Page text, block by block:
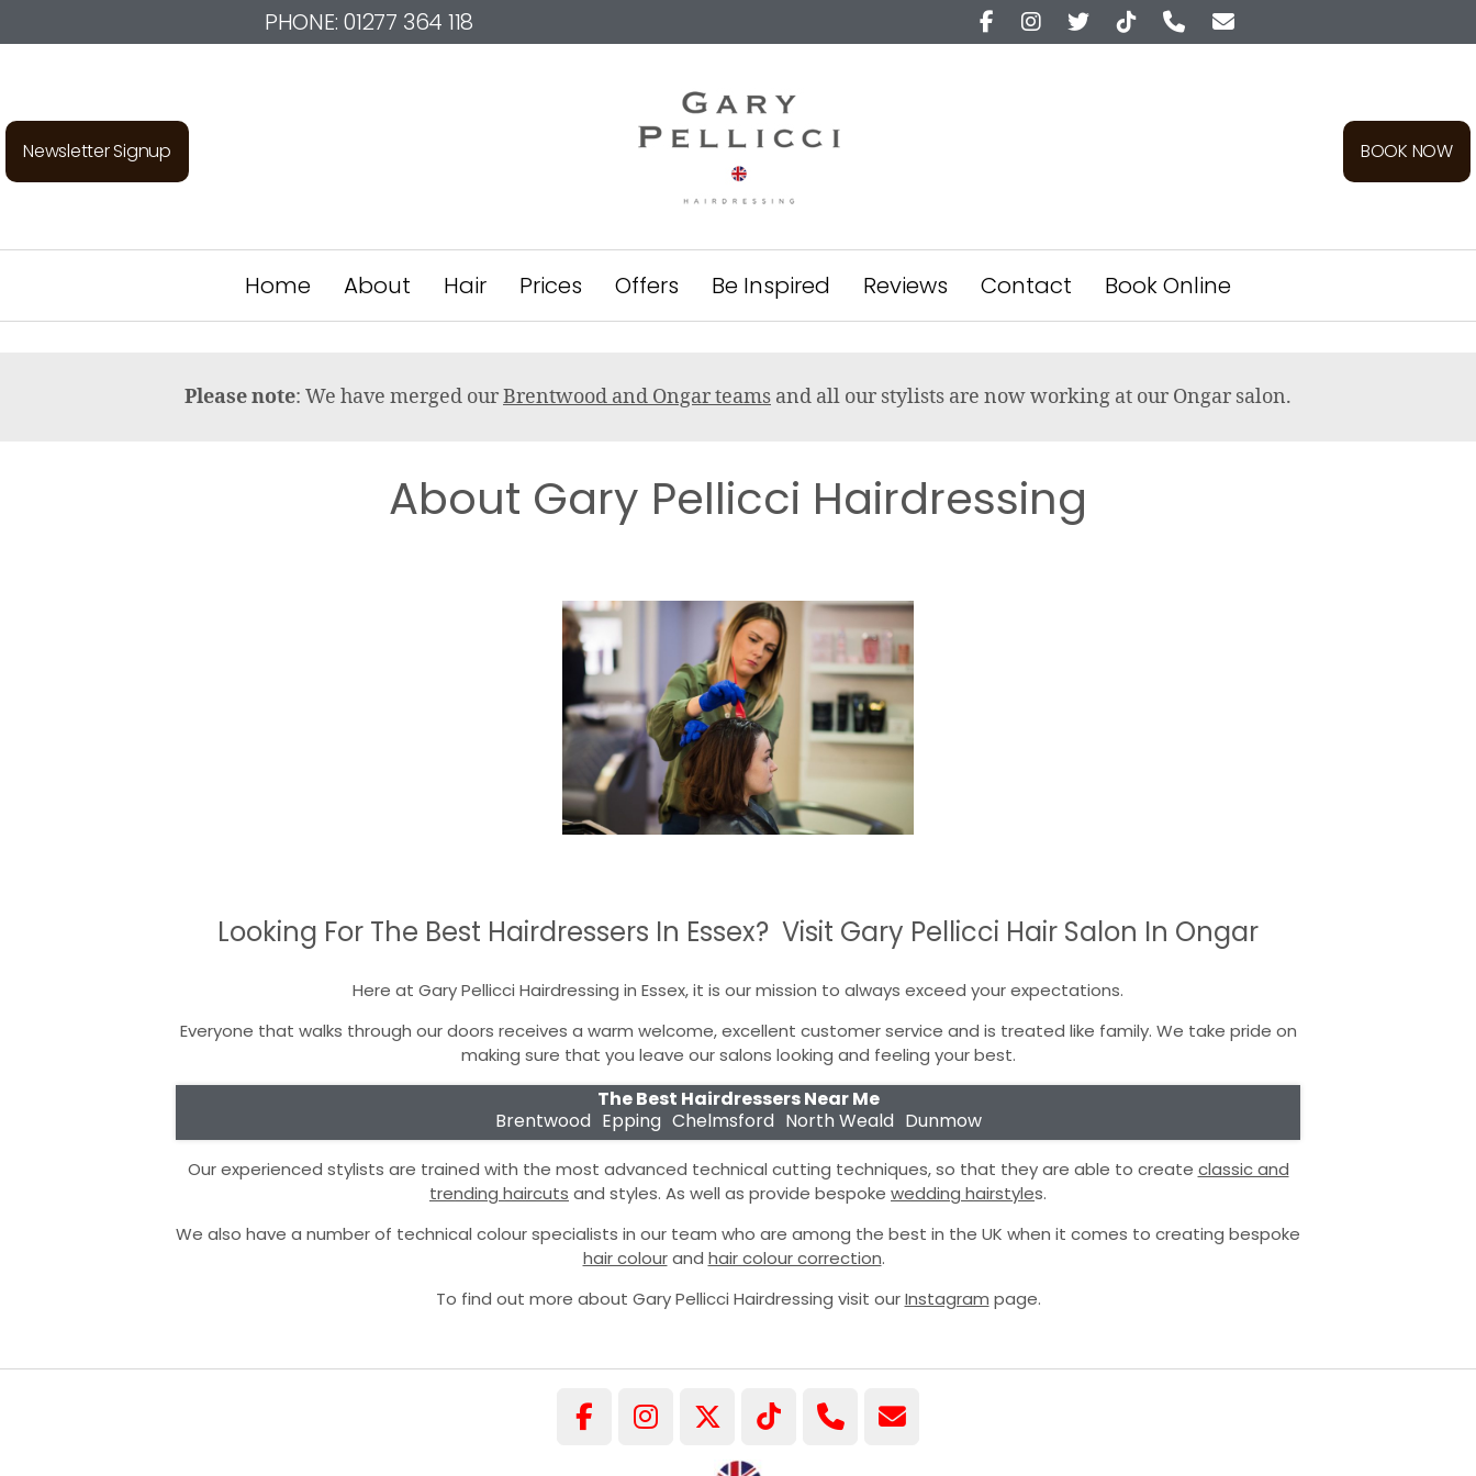
PHONE: 01277 364 118
Newsletter Signup BOOK NOW
Home About Hair Prices Offers Be Inspired Reviews Contact Book Online
Please note: We have merged ourBrentwood and Ongar teams and all our stylists are now working at our Ongar salon.
About Gary Pellicci Hairdressing
Looking For The Best Hairdressers In Essex? Visit Gary Pellicci Hair Salon In Ongar
Here at Gary Pellicci Hairdressing in Essex, it is our mission to always exceed your expectations.
Everyone that walks through our doors receives a warm welcome, excellent customer service and is treated like family. We take pride on
making sure that you leave our salons looking and feeling your best.
The Best Hairdressers Near Me
Brentwood Epping Chelmsford North Weald Dunmow
Our experienced stylists are trained with the most advanced technical cutting techniques, so that they are able to create classic and
trending haircuts and styles. As well as provide bespoke wedding hairstyles.
We also have a number of technical colour specialists in our team who are among the best in the UK when it comes to creating bespoke
hair colourand hair colour correction.
To find out more about Gary Pellicci Hairdressing visit ourInstagram page.